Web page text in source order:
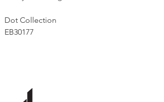
Dot Collection
EB30177